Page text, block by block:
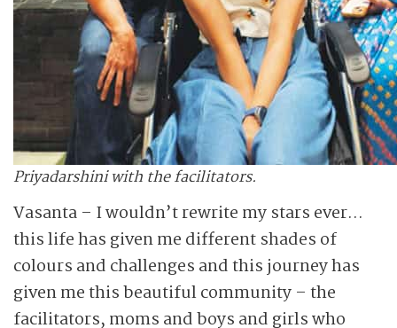
Priyadarshini with the facilitators.
Vasanta – I wouldn’t rewrite my stars ever…
this life has given me different shades of
colours and challenges and this journey has
given me this beautiful community – the
facilitators, moms and boys and girls who